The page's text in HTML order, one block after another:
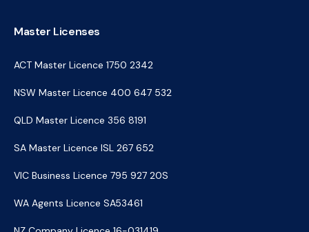
Master Licenses
ACT Master Licence 1750 2342
NSW Master Licence 400 647 532
QLD Master Licence 356 8191
SA Master Licence ISL 267 652
VIC Business Licence 795 927 20S
WA Agents Licence SA53461